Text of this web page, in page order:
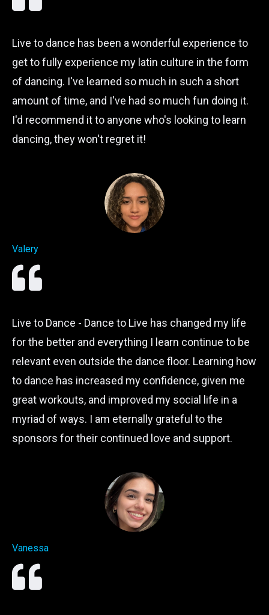
Live to dance has been a wonderful experience to
get to fully experience my latin culture in the form
of dancing. I've learned so much in such a short
amount of time, and I've had so much fun doing it.
I'd recommend it to anyone who's looking to learn
dancing, they won't regret it!
Valery
Live to Dance - Dance to Live has changed my life
for the better and everything I learn continue to be
relevant even outside the dance floor. Learning how
to dance has increased my confidence, given me
great workouts, and improved my social life in a
myriad of ways. I am eternally grateful to the
sponsors for their continued love and support.
Vanessa